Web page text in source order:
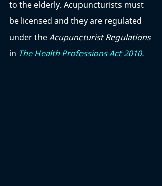
to the elderly. Acupuncturists must
be licensed and they are regulated
under the Acupuncturist Regulations
in The Health Professions Act 2010.